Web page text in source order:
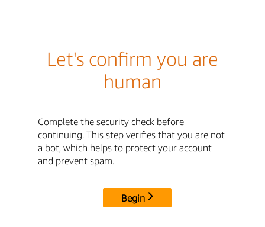
Let's confirm you are
human
Complete the security check before
continuing. This step verifies that you are not
a bot, which helps to protect your account
and prevent spam.
Begin